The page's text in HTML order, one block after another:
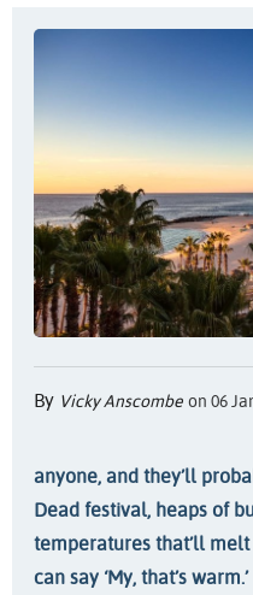
By Vicky Anscombe on 06
anyone, and they’ll
Dead festival, heaps of
temperatures that’ll
can say ‘My, that’s warm.’